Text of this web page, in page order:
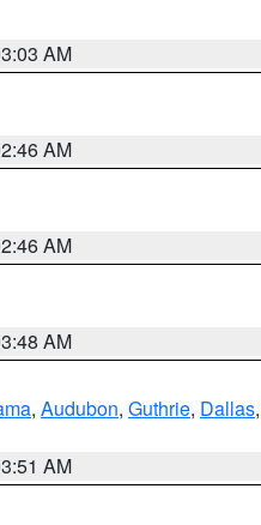
AM
AM
AM
AM
, Audubon, Guthrie, Dallas,
AM